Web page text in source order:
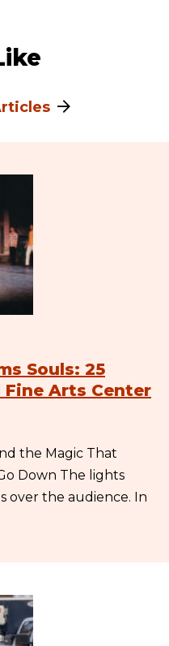
Souls: 25
Fine Arts Center
the Magic That
Down The lights
over the audience. In